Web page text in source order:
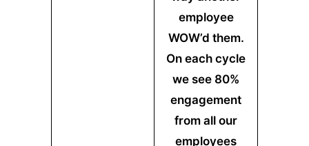
employee
WOW’d them.
On each cycle
we see 80%
engagement
from all our
employees